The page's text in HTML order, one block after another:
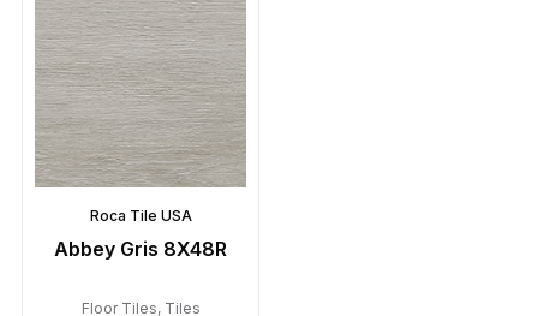
Roca Tile USA
Abbey Gris 8X48R
Floor Tiles, Tiles